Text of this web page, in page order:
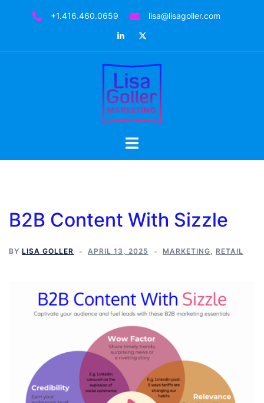
+1.416.460.0659
lisa@lisagoller.com
LinkedIn
Toggle
B2B Content With Sizzle
BY LISA GOLLER APRIL 13, 2025 MARKETING, RETAIL